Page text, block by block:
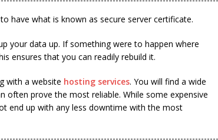
have what is known as secure server certificate.
your data up. If something were to happen where
ensures that you can readily rebuild it.
with a website hosting services. You will find a wide
often prove the most reliable. While some expensive
end up with any less downtime with the most